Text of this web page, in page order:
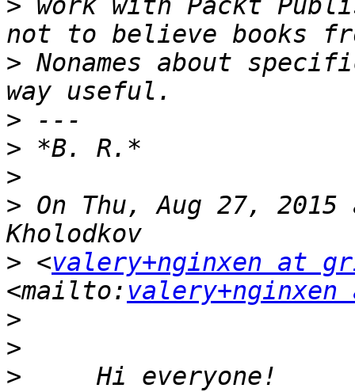
> work with Packt
> Nonames about
>
>
>
> On Thu, Aug 27,
> <valery+nginxen at
<mailto:
>
>
>